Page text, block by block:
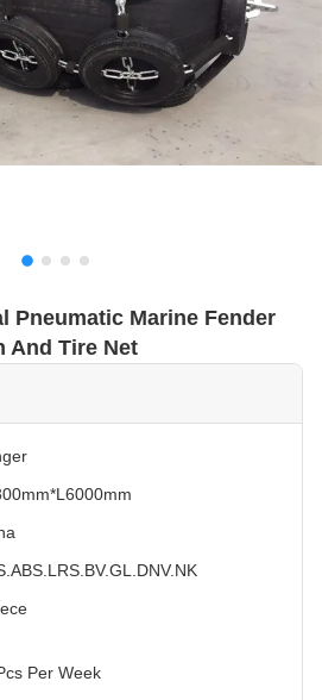
Pneumatic Marine Fender
And Tire Net
Per Week